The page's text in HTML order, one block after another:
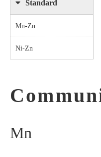
Standard
Mn-Zn
Ni-Zn
Mn